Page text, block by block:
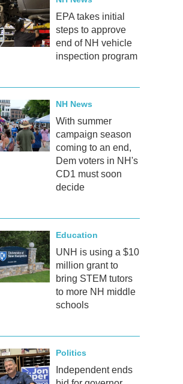
EPA takes initial
steps to approve
end of NH vehicle
inspection program
NH News
With summer
campaign season
coming to an end,
Dem voters in NH's
CD1 must soon
decide
Education
UNH is using a $10
million grant to
bring STEM tutors
to more NH middle
schools
Politics
Independent ends